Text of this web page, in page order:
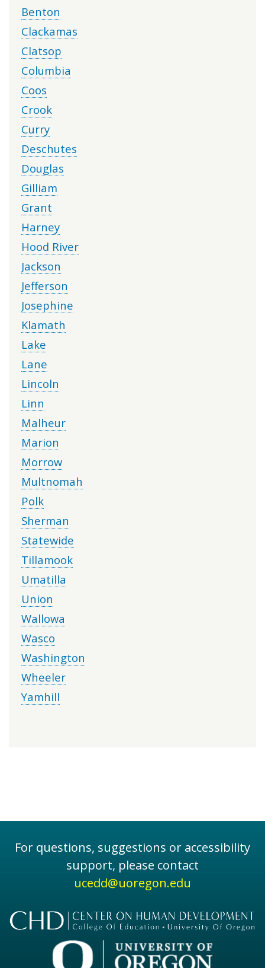
Benton
Clackamas
Clatsop
Columbia
Coos
Crook
Curry
Deschutes
Douglas
Gilliam
Grant
Harney
Hood River
Jackson
Jefferson
Josephine
Klamath
Lake
Lane
Lincoln
Linn
Malheur
Marion
Morrow
Multnomah
Polk
Sherman
Statewide
Tillamook
Umatilla
Union
Wallowa
Wasco
Washington
Wheeler
Yamhill
For questions, suggestions or accessibility
support, please contact
ucedd@uoregon.edu